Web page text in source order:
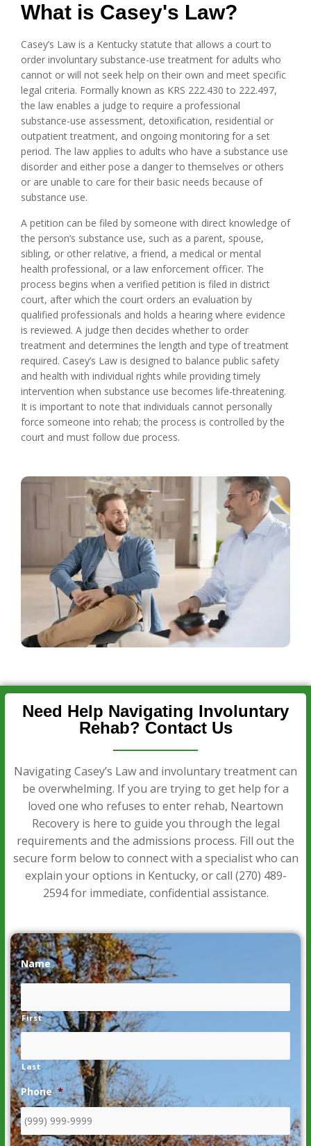
What is Casey's Law?
Casey’s Law is a Kentucky statute that allows a court to
order involuntary substance-use treatment for adults who
cannot or will not seek help on their own and meet specific
legal criteria. Formally known as KRS 222.430 to 222.497,
the law enables a judge to require a professional
substance-use assessment, detoxification, residential or
outpatient treatment, and ongoing monitoring for a set
period. The law applies to adults who have a substance use
disorder and either pose a danger to themselves or others
or are unable to care for their basic needs because of
substance use.
A petition can be filed by someone with direct knowledge of
the person’s substance use, such as a parent, spouse,
sibling, or other relative, a friend, a medical or mental
health professional, or a law enforcement officer. The
process begins when a verified petition is filed in district
court, after which the court orders an evaluation by
qualified professionals and holds a hearing where evidence
is reviewed. A judge then decides whether to order
treatment and determines the length and type of treatment
required. Casey’s Law is designed to balance public safety
and health with individual rights while providing timely
intervention when substance use becomes life-threatening.
It is important to note that individuals cannot personally
force someone into rehab; the process is controlled by the
court and must follow due process.
Need Help Navigating Involuntary
Rehab? Contact Us
Navigating Casey’s Law and involuntary treatment can
be overwhelming. If you are trying to get help for a
loved one who refuses to enter rehab, Neartown
Recovery is here to guide you through the legal
requirements and the admissions process. Fill out the
secure form below to connect with a specialist who can
explain your options in Kentucky, or call (270) 489-
2594for immediate, confidential assistance.
Name *
First
Last
Phone *